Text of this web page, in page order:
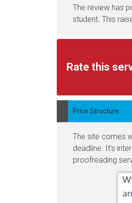
The review has
student. This
Rate this
Price Structure
The site comes
deadline. It’s
proofreading